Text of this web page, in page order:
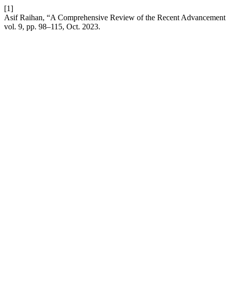
[1]
Asif Raihan, “A Comprehensive Review of the Recent
vol. 9, pp. 98–115, Oct. 2023.